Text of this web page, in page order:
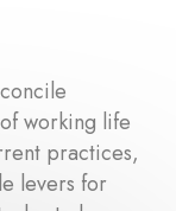
working life
practices,
levers for